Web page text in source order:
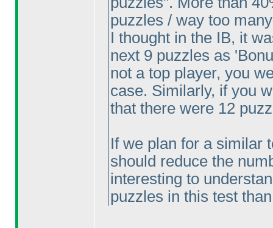
puzzles / way too
I thought in the IB, it
next 9 puzzles as
not a top player, you
case. Similarly, if you
that there were 12
If we plan for a similar
should reduce the
interesting to
puzzles in this test